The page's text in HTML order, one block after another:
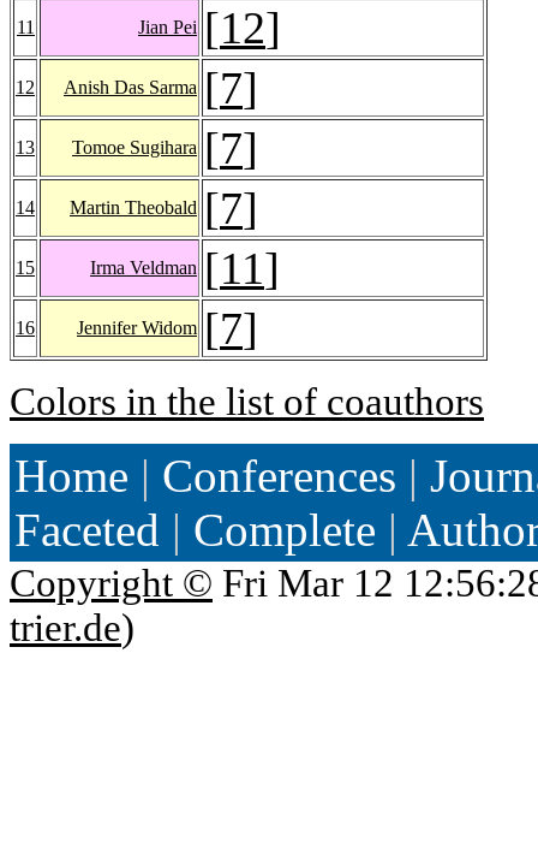
11 Jian Pei [12]
12 Anish Das Sarma [7]
13 Tomoe Sugihara [7]
14 Martin Theobald [7]
15 Irma Veldman [11]
16 Jennifer Widom [7]
Colors in the list of coauthors
Home | Conferences |
Faceted | Complete |
Copyright © Fri Mar 12
trier.de)